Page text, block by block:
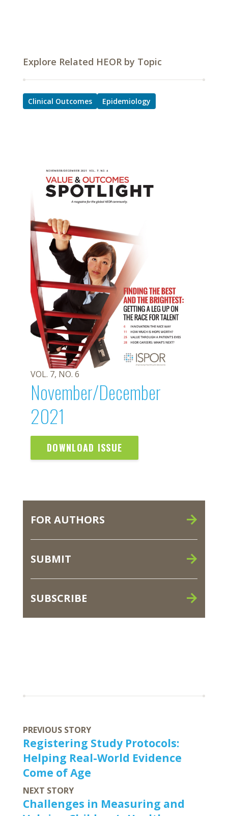
Explore Related HEOR by Topic
Clinical Outcomes Epidemiology
VOL. 7, NO. 6
November/December
2021
DOWNLOAD ISSUE
FOR AUTHORS
SUBMIT
SUBSCRIBE
PREVIOUS STORY
Registering Study Protocols:
Helping Real-World Evidence
Come of Age
NEXT STORY
Challenges in Measuring and